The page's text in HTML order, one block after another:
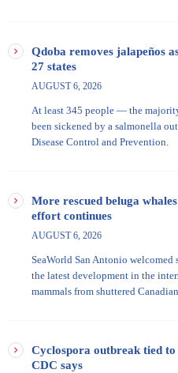
Qdoba removes jalapeños
27 states
AUGUST 6, 2026
At least 345 people — the
been sickened by a salmonella
Disease Control and Prevention.
More rescued beluga
effort continues
AUGUST 6, 2026
SeaWorld San Antonio welcomed
the latest development in the
mammals from shuttered
Cyclospora outbreak tied
CDC says